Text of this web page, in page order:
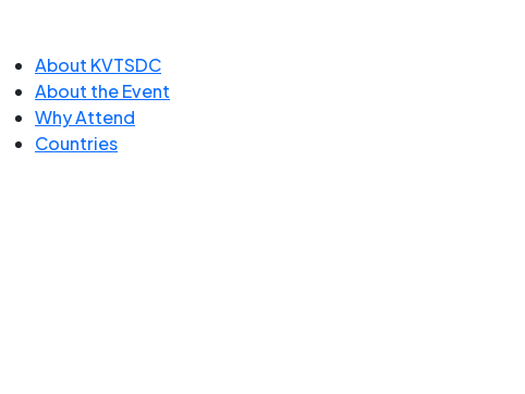
About KVTSDC
About the Event
Why Attend
Countries